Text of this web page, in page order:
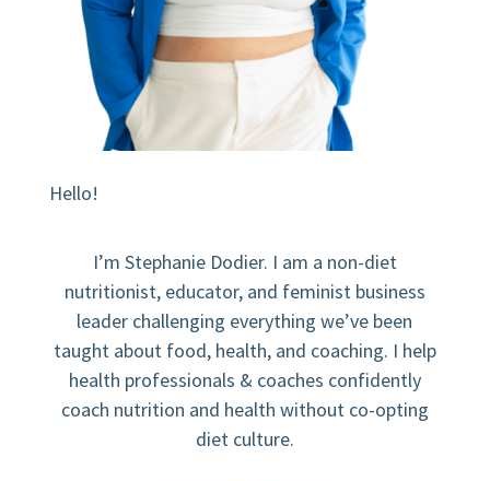
Hello!
I’m Stephanie Dodier. I am a non-diet
nutritionist, educator, and feminist business
leader challenging everything we’ve been
taught about food, health, and coaching. I help
health professionals & coaches confidently
coach nutrition and health without co-opting
diet culture.